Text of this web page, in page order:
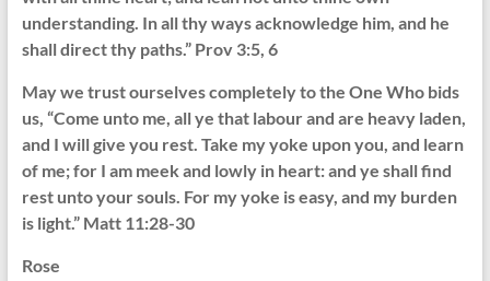
understanding. In all thy ways acknowledge him, and he
shall direct thy paths.” Prov 3:5, 6
May we trust ourselves completely to the One Who bids
us, “Come unto me, all ye that labour and are heavy laden,
and I will give you rest. Take my yoke upon you, and learn
of me; for I am meek and lowly in heart: and ye shall find
rest unto your souls. For my yoke is easy, and my burden
is light.” Matt 11:28-30
Rose